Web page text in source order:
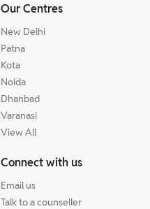
Our Centres
New Delhi
Patna
Kota
Noida
Dhanbad
Varanasi
View All
Connect with us
Email us
Talk to a counseller